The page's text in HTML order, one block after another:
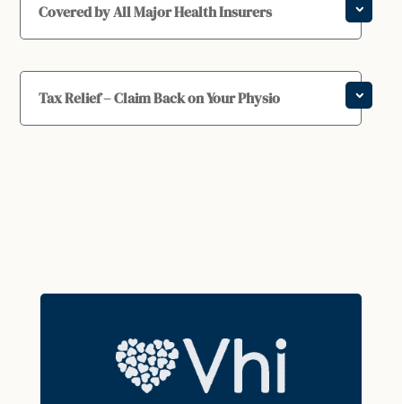
Covered by All Major Health Insurers
Tax Relief – Claim Back on Your Physio